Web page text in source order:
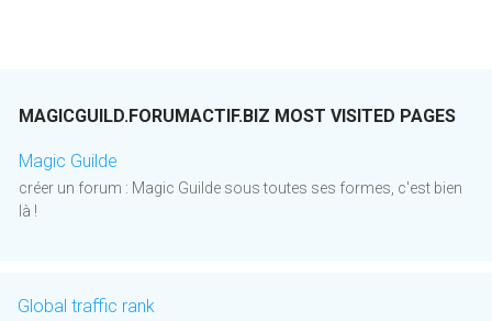
MAGICGUILD.FORUMACTIF.BIZ MOST VISITED PAGES
Magic Guilde
créer un forum : Magic Guilde sous toutes ses formes, c'est bien
là !
Global traffic rank